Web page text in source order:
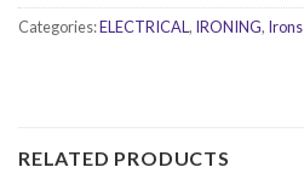
Categories:ELECTRICAL, IRONING, Irons
RELATED PRODUCTS